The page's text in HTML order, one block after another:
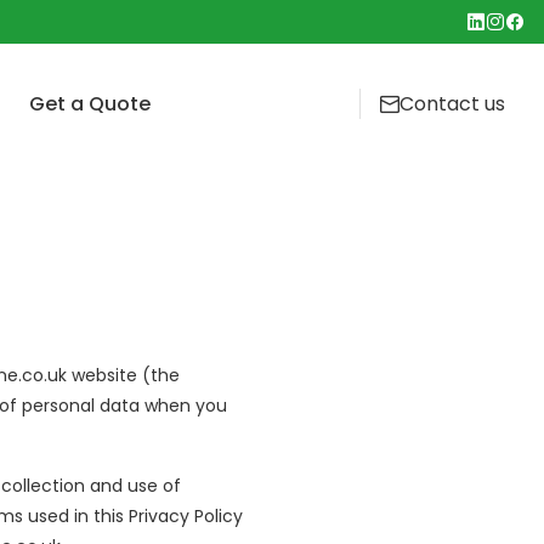
Get a Quote Contact us
website (the
personal data when you
and use of
used in this Privacy Policy